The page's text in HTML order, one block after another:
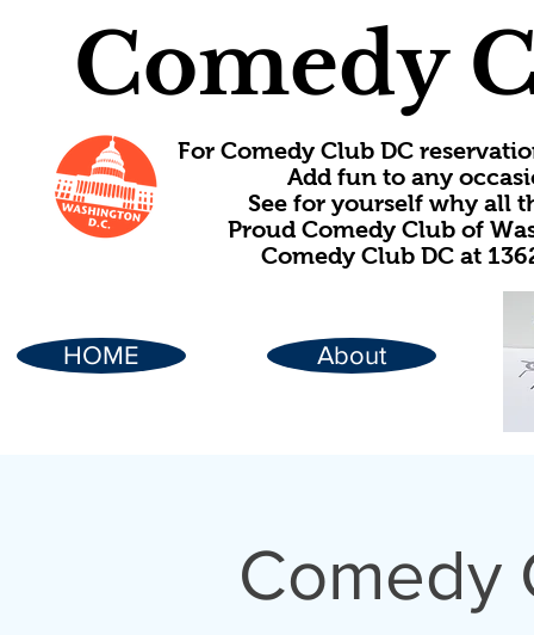
Comedy
For Comedy Club DC
Add fun to any
See for yourself why all
Proud Comedy Club of
Comedy Club DC at
HOME About
Comedy